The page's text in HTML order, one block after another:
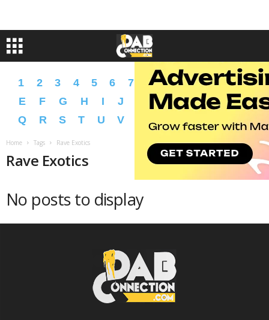
1 2 3 4 5 6 7 8 9 A B C
D
E
F G H I J L M N O
P
Q
R S T U V Y Z �
Home Tags Rave Exotics
Rave Exotics
No posts to display